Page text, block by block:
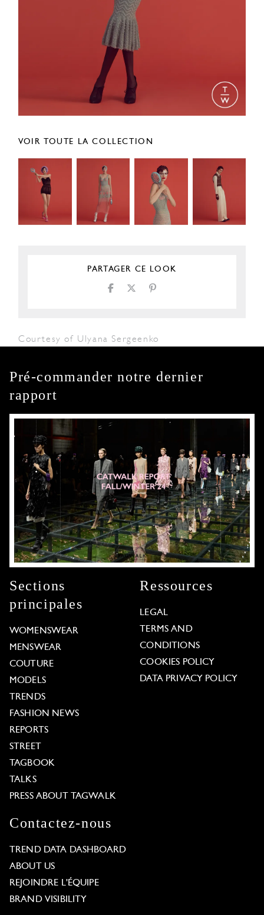
VOIR TOUTE LA COLLECTION
PARTAGER CE LOOK
Courtesy of Ulyana Sergeenko
Pré-commander notre dernier
rapport
Sections
principales
WOMENSWEAR
MENSWEAR
COUTURE
MODELS
TRENDS
FASHION NEWS
REPORTS
STREET
TAGBOOK
TALKS
PRESS ABOUT TAGWALK
Ressources
LEGAL
TERMS AND
CONDITIONS
COOKIES POLICY
DATA PRIVACY POLICY
Contactez-nous
TREND DATA DASHBOARD
ABOUT US
REJOINDRE L'ÉQUIPE
BRAND VISIBILITY